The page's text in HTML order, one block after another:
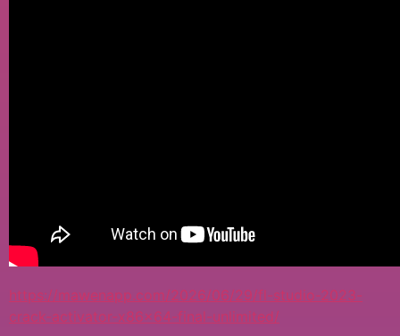
https://mawenapp.com/2026/06/29/fl-studio-2023-
crack-activator-x86x64-final-unlimited/